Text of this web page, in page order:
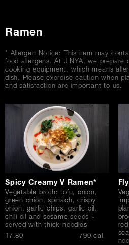
Ramen
* Allergen Notice: This item may
food allergens. At JINYA, we prepare
cooking equipment, which means
dish. Please exercise caution when
and satisfaction are important to us.
Spicy Creamy V Ramen*
Vegetable broth: tofu, onion,
green onion, spinach, crispy
onion, garlic chips, garlic oil,
chili oil and sesame seeds »
served with thick noodles
$17.80 790 cal